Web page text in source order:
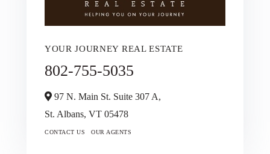
YOUR JOURNEY REAL ESTATE
802-755-5035
97 N. Main St. Suite 307 A,
St. Albans, VT 05478
CONTACT US OUR AGENTS